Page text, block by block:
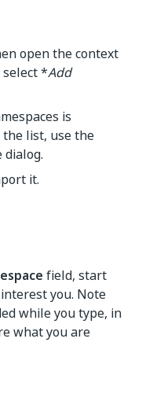
open the context
select *Add
is
list, use the
it.
field, start
you. Note
while you type, in
what you are